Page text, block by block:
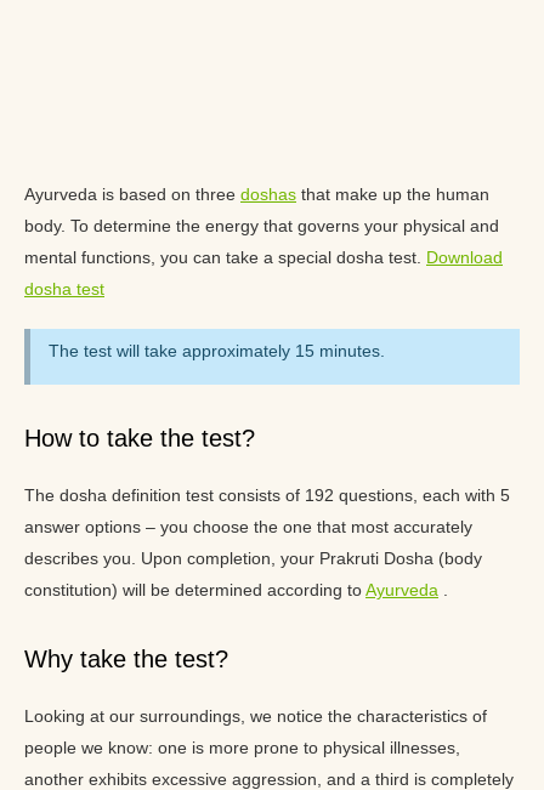
Ayurveda is based on three doshas that make up the human
body. To determine the energy that governs your physical and
mental functions, you can take a special dosha test. Download
dosha test
The test will take approximately 15 minutes.
How to take the test?
The dosha definition test consists of 192 questions, each with 5
answer options – you choose the one that most accurately
describes you. Upon completion, your Prakruti Dosha (body
constitution) will be determined according toAyurveda
Why take the test?
Looking at our surroundings, we notice the characteristics of
people we know: one is more prone to physical illnesses,
another exhibits excessive aggression, and a third is completely